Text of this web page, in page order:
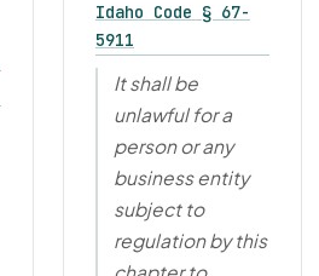
Idaho Code § 67-
5911
It shall be
unlawful for a
person or any
business entity
subject to
regulation by this